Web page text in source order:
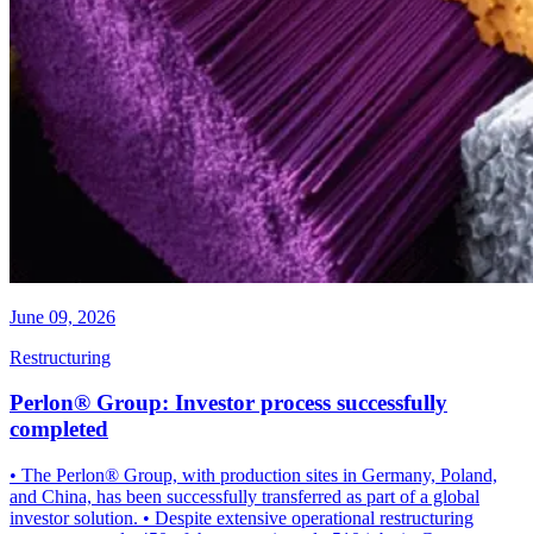
June 09, 2026
Restructuring
Perlon® Group: Investor process successfully
completed
• The Perlon® Group, with production sites in Germany, Poland,
and China, has been successfully transferred as part of a global
investor solution. • Despite extensive operational restructuring